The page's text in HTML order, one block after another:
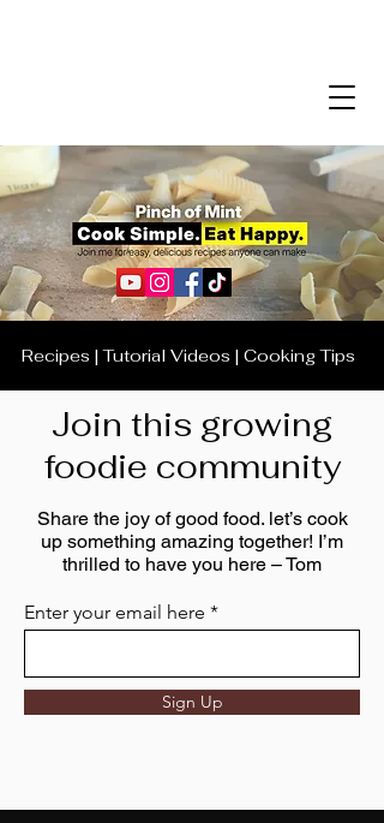
Recipes | Tutorial Videos | Cooking Tips
Join this growing
foodie community
Share the joy of good food. let’s cook
up something amazing together! I’m
thrilled to have you here – Tom
Enter your email here
Sign Up